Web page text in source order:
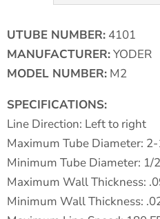
UTUBE NUMBER: 4101
MANUFACTURER:YODER
MODEL NUMBER: M2
SPECIFICATIONS:
Line Direction: Left to right
Maximum Tube Diameter:
Minimum Tube Diameter: 1/
Maximum Wall Thickness:
Minimum Wall Thickness: